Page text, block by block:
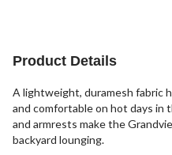
Product Details
A lightweight, duramesh fabric
and comfortable on hot days in
and armrests make the
backyard lounging.